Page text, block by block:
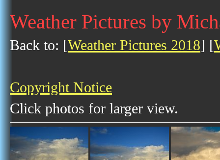
Weather Pictures by
Back to: [Weather Pictures 2018] [
Copyright Notice
Click photos for larger view.